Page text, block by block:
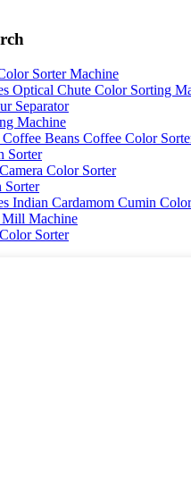
Sorter Machine
Optical Chute Color Sorting
Separator
Machine
Beans Coffee Color
Sorter
Color Sorter
Sorter
Indian Cardamom Cumin
Mill Machine
Sorter